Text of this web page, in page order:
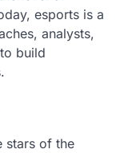
esports is a
analysts,
build
stars of the